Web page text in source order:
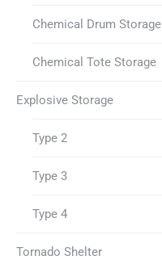
Chemical Drum Storage
Chemical Tote Storage
Explosive Storage
Type 2
Type 3
Type 4
Tornado Shelter